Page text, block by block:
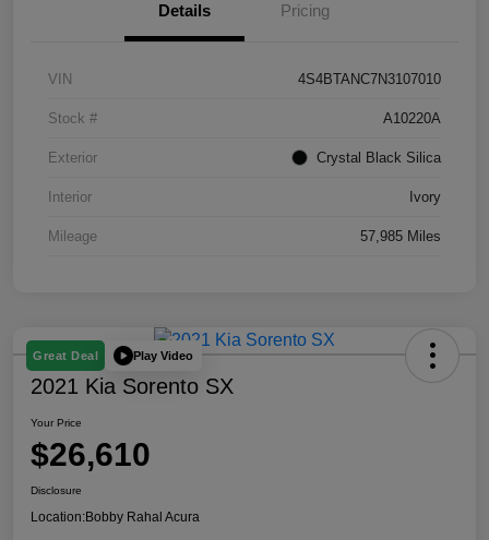
Details Pricing
VIN 4S4BTANC7N3107010
Stock # A10220A
Exterior Crystal Black Silica
Interior Ivory
Mileage 57,985 Miles
Great Deal Play Video
2021 Kia Sorento SX
Your Price
$26,610
Disclosure
Location:Bobby Rahal Acura